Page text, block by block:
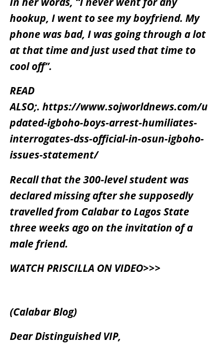
hookup, I went to see my boyfriend. My
phone was bad, I was going through a lot
at that time and just used that time to
cool off”.
READ
ALSO;. https://www.sojworldnews.com/u
pdated-igboho-boys-arrest-humiliates-
interrogates-dss-official-in-osun-igboho-
issues-statement/
Recall that the 300-level student was
declared missing after she supposedly
travelled from Calabar to Lagos State
three weeks ago on the invitation of a
male friend.
WATCH PRISCILLA ON VIDEO>>>
(Calabar Blog)
Dear Distinguished VIP,